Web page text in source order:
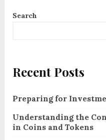
Search
Recent Posts
Preparing for
Understanding the
in Coins and Tokens